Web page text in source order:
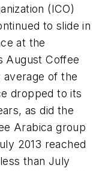
(ICO)
to slide in
at the
August Coffee
of the
dropped to its
as did the
Arabica group
2013 reached
than July